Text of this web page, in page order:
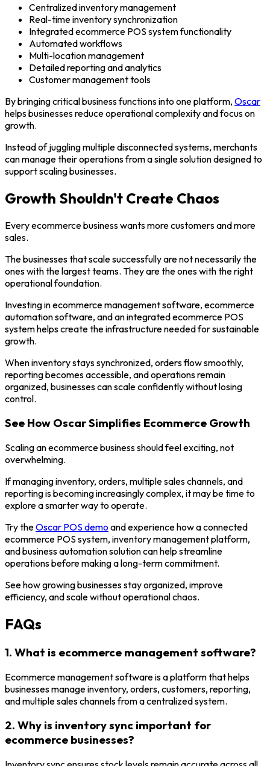
Centralized inventory management
Real-time inventory synchronization
Integrated ecommerce POS system functionality
Automated workflows
Multi-location management
Detailed reporting and analytics
Customer management tools
By bringing critical business functions into one platform, Oscar
helps businesses reduce operational complexity and focus on
growth.
Instead of juggling multiple disconnected systems, merchants
can manage their operations from a single solution designed to
support scaling businesses.
Growth Shouldn't Create Chaos
Every ecommerce business wants more customers and more
sales.
The businesses that scale successfully are not necessarily the
ones with the largest teams. They are the ones with the right
operational foundation.
Investing in ecommerce management software, ecommerce
automation software, and an integrated ecommerce POS
system helps create the infrastructure needed for sustainable
growth.
When inventory stays synchronized, orders flow smoothly,
reporting becomes accessible, and operations remain
organized, businesses can scale confidently without losing
control.
See How Oscar Simplifies Ecommerce Growth
Scaling an ecommerce business should feel exciting, not
overwhelming.
If managing inventory, orders, multiple sales channels, and
reporting is becoming increasingly complex, it may be time to
explore a smarter way to operate.
Try theOscar POS demo and experience how a connected
ecommerce POS system, inventory management platform,
and business automation solution can help streamline
operations before making a long-term commitment.
See how growing businesses stay organized, improve
efficiency, and scale without operational chaos.
FAQs
1. What is ecommerce management software?
Ecommerce management software is a platform that helps
businesses manage inventory, orders, customers, reporting,
and multiple sales channels from a centralized system.
2. Why is inventory sync important for
ecommerce businesses?